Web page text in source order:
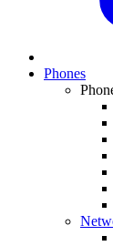
Phones